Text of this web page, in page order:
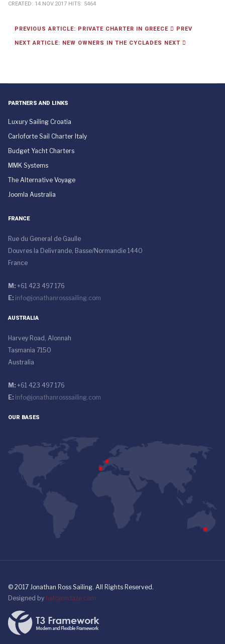
CREATED: 14.NOV.2017 HITS: 5464
PREVIOUS ARTICLE: PRIVATE CHARTER IN GREECE PREV
NEXT ARTICLE: NEW OWNERS IN THE CYCLADES NEXT
PARTNERS AND LINKS
Luxury Sailing Croatia
Carloforte Sail Charter Italy
Budget Yacht Charters
MMK Systems
The Alternative Voyage
Joomla Australia
FRANCE
Rue du General de Gaulle
Douvres la Delivrande, Basse/Normandie 1440
France
M: +61 423 497 176
E: info@jonathanrosssailing.com
AUSTRALIA
Harvey Road, Alonnah
Tasmania 7150
Australia
M: +61 423 497 176
E: info@jonathanrosssailing.com
OUR BASES
© 2017 Jonathan Ross Sailing. All Rights Reserved.
Designed by halcyondaze.com